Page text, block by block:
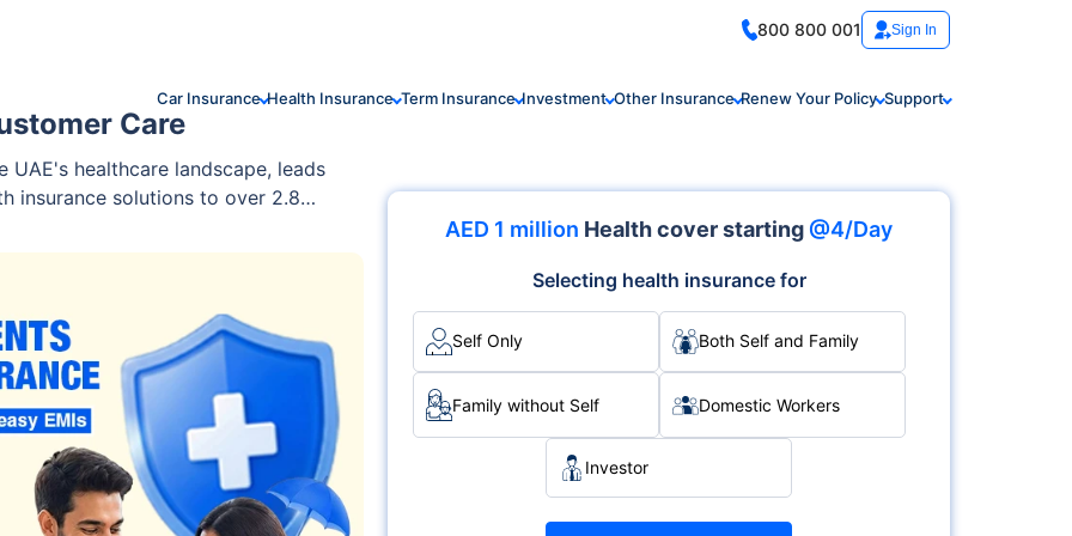
800 800 001 Sign In
Car Insurance Health Insurance Term Insurance Investment Other Insurance Renew Your Policy Support
Care
UAE's healthcare landscape, leads
insurance solutions to over 2.8
the UAE's largest
the concept of wellness by
facilities, disease
customer support, Daman ensures
and digital services, making it a
AED 1 million Health cover starting @4/Day
Selecting health insurance for
Self Only Both Self and Family
Family without Self Domestic Workers
Investor